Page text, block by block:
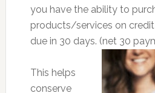
you have the ability to
products/services on
due in 30 days. (net 30
This helps
conserve